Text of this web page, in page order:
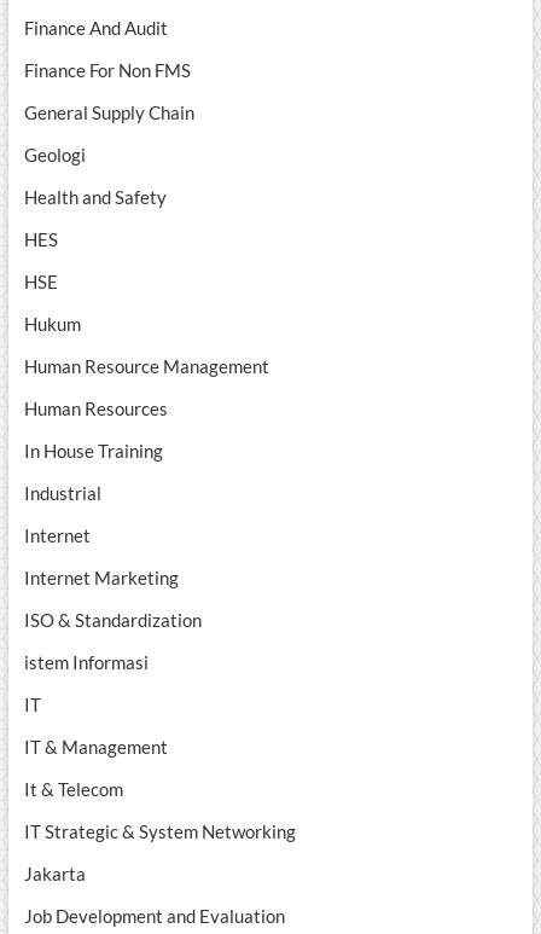
Finance And Audit
Finance For Non FMS
General Supply Chain
Geologi
Health and Safety
HES
HSE
Hukum
Human Resource Management
Human Resources
In House Training
Industrial
Internet
Internet Marketing
ISO & Standardization
istem Informasi
IT
IT & Management
It & Telecom
IT Strategic & System Networking
Jakarta
Job Development and Evaluation